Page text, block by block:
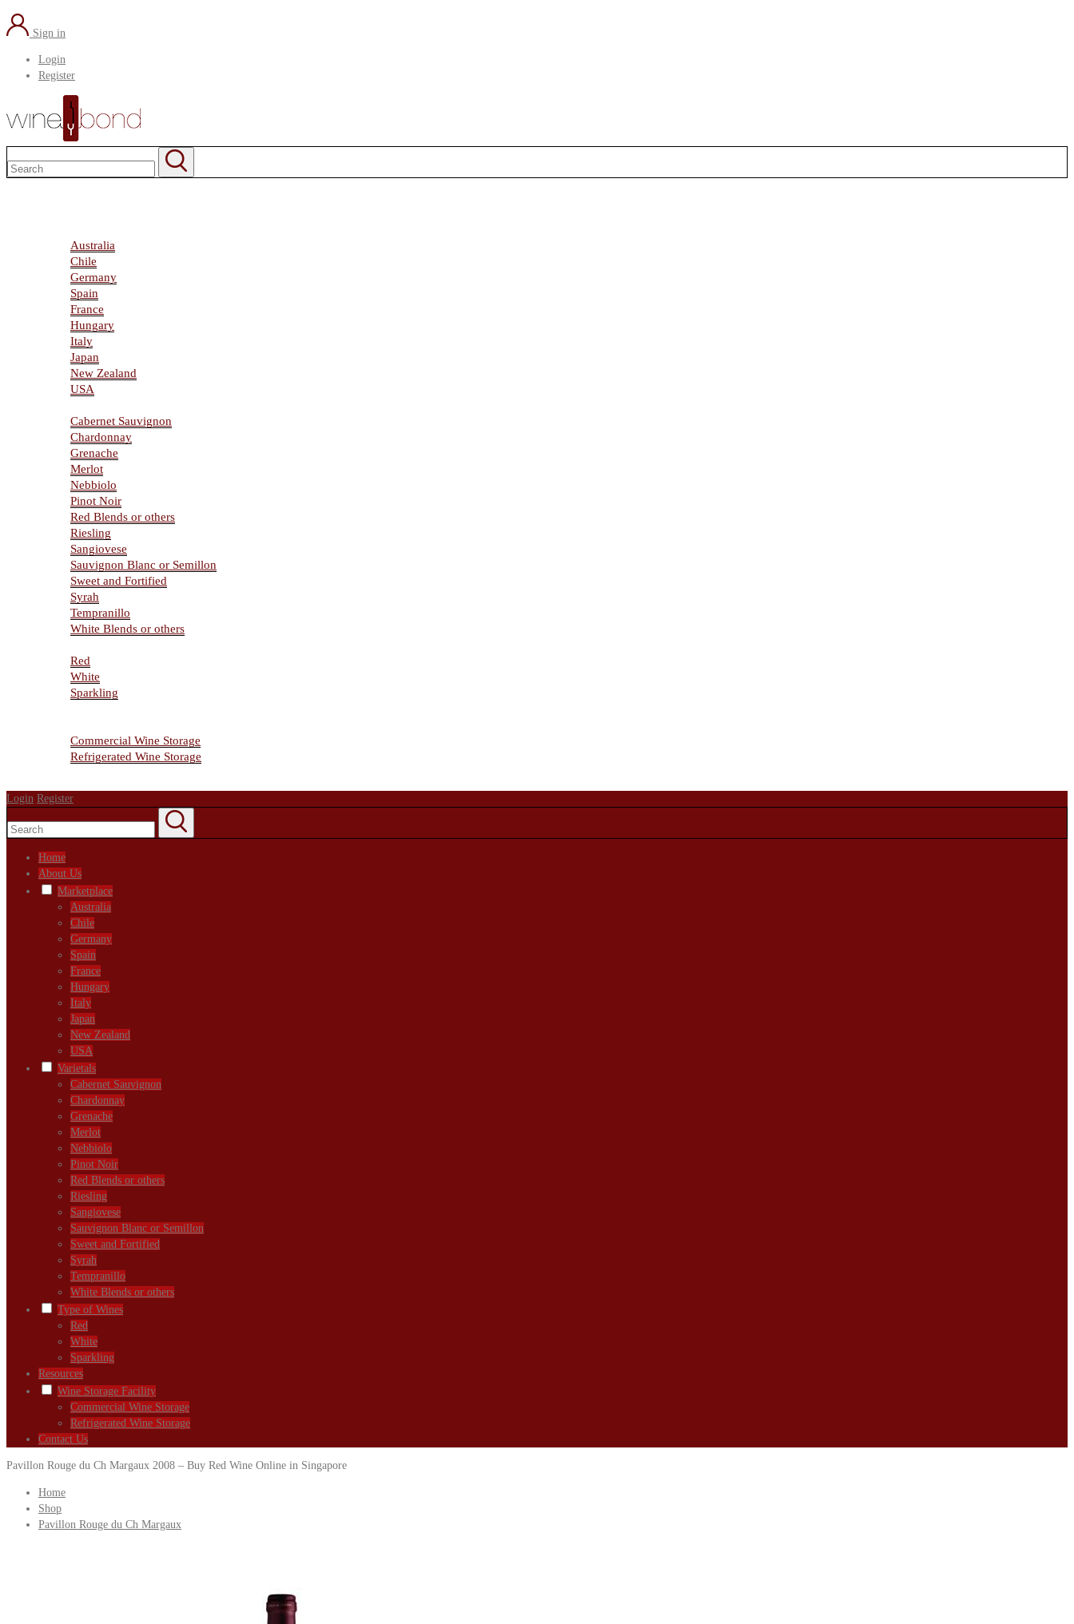
Sign in
Login
Register
Australia
Chile
Germany
Spain
France
Hungary
Italy
Japan
New Zealand
USA
Cabernet Sauvignon
Chardonnay
Grenache
Merlot
Nebbiolo
Pinot Noir
Red Blends or others
Riesling
Sangiovese
Sauvignon Blanc or Semillon
Sweet and Fortified
Syrah
Tempranillo
White Blends or others
Red
White
Sparkling
Commercial Wine Storage
Refrigerated Wine Storage
Login Register
Home
About Us
Marketplace
Australia
Chile
Germany
Spain
France
Hungary
Italy
Japan
New Zealand
USA
Varietals
Cabernet Sauvignon
Chardonnay
Grenache
Merlot
Nebbiolo
Pinot Noir
Red Blends or others
Riesling
Sangiovese
Sauvignon Blanc or Semillon
Sweet and Fortified
Syrah
Tempranillo
White Blends or others
Type of Wines
Red
White
Sparkling
Resources
Wine Storage Facility
Commercial Wine Storage
Refrigerated Wine Storage
Contact Us
Pavillon Rouge du Ch Margaux 2008 – Buy Red Wine Online in Singapore
Home
Shop
Pavillon Rouge du Ch Margaux